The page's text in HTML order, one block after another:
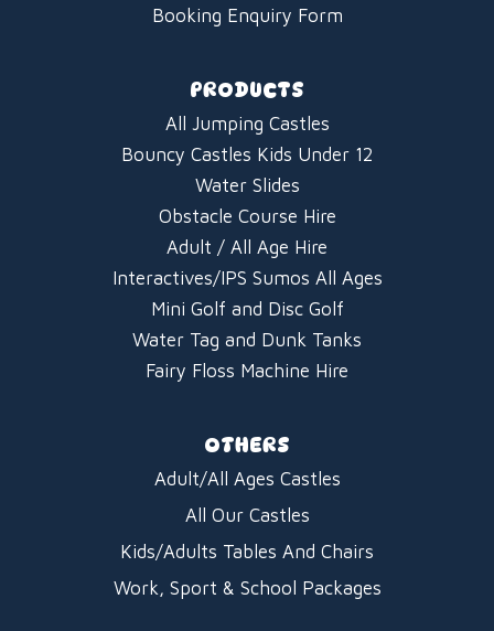
Booking Enquiry Form
PRODUCTS
All Jumping Castles
Bouncy Castles Kids Under 12
Water Slides
Obstacle Course Hire
Adult / All Age Hire
Interactives/IPS Sumos All Ages
Mini Golf and Disc Golf
Water Tag and Dunk Tanks
Fairy Floss Machine Hire
OTHERS
Adult/All Ages Castles
All Our Castles
Kids/Adults Tables And Chairs
Work, Sport & School Packages